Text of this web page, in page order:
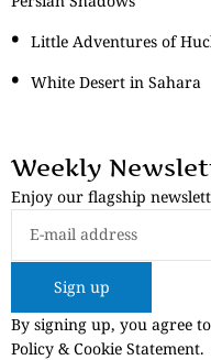
Little Adventures of
White Desert in Sahara
Weekly
Enjoy our flagship
Sign up
By signing up, you agree
Policy & Cookie Statement.